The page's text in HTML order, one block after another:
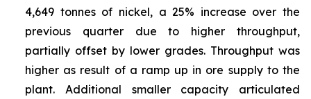
4,649 tonnes of nickel, a 25% increase over the
previous quarter due to higher throughput,
partially offset by lower grades. Throughput was
higher as result of a ramp up in ore supply to the
plant. Additional smaller capacity articulated